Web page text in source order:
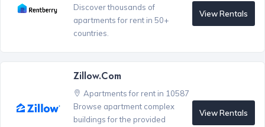
Discover thousands of
apartments for rent in 50+
countries.
View Rentals
Zillow.com
Apartments for rent in 10587
Browse apartment complex
buildings for the provided
View Rentals